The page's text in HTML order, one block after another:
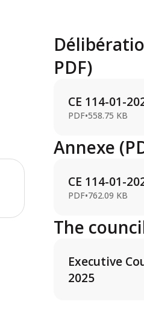
PDF)
CE 114-01-
PDF•558.75 KB
Annexe
CE 114-01-
PDF•762.09 KB
The
Executive
2025